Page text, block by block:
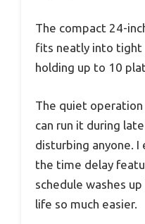
The compact 24-
fits neatly into tight
holding up to 10
The quiet
can run it during
disturbing anyone.
the time delay
schedule washes
life so much easier.